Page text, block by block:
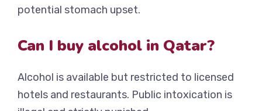
potential stomach upset.
Can I buy alcohol in Qatar?
Alcohol is available but restricted to licensed
hotels and restaurants. Public intoxication is